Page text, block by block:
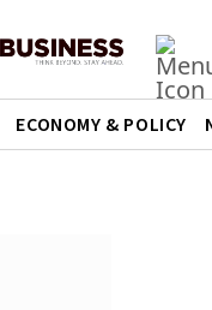
ECONOMY & POLICY